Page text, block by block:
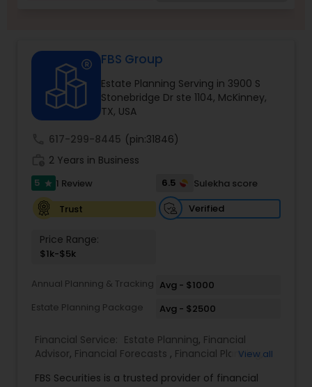
Personal Tax Planning
Financial statement Analysis
Cash Flow
Investment Management
Business Tax Planning
Payroll Processing
FBS Group
Estate Planning Serving in 3900 S
Stonebridge Dr ste 1104, McKinney,
TX, USA
617-299-8445 (pin:31846)
2 Years in Business
5 star 1 Review 6.5
Sulekha score
Trust
Verified
Price Range:
$1k-$5k
Annual Planning & Tracking Avg - $1000
Estate Planning Package
Avg - $2500
Financial Service: Estate Planning, Financial
Advisor, Financial Forecasts , Financial Planning
View all
FBS Securities is a trusted provider of financial